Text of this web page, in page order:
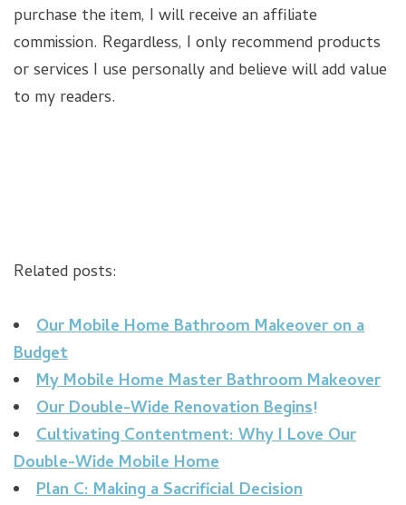
purchase the item, I will receive an affiliate
commission. Regardless, I only recommend products
or services I use personally and believe will add value
to my readers.
Related posts:
Our Mobile Home Bathroom Makeover on a
Budget
My Mobile Home Master Bathroom Makeover
Our Double-Wide Renovation Begins!
Cultivating Contentment: Why I Love Our
Double-Wide Mobile Home
Plan C: Making a Sacrificial Decision